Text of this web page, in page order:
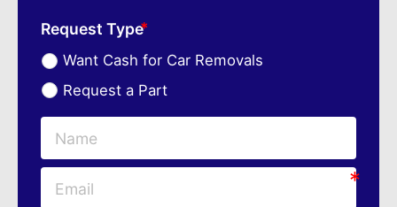
Request Type
Want Cash for Car Removals
Request a Part